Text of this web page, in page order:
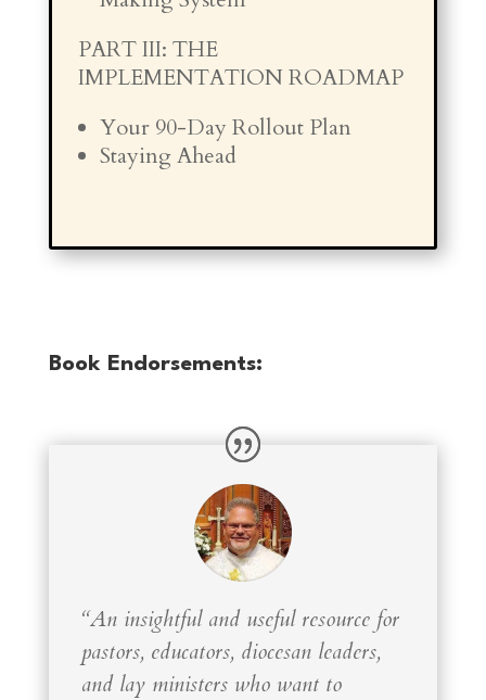
PART III: THE
IMPLEMENTATION ROADMAP
Your 90-Day Rollout Plan
Staying Ahead
Book Endorsements:
“An insightful and useful resource for
pastors, educators, diocesan leaders,
and lay ministers who want to